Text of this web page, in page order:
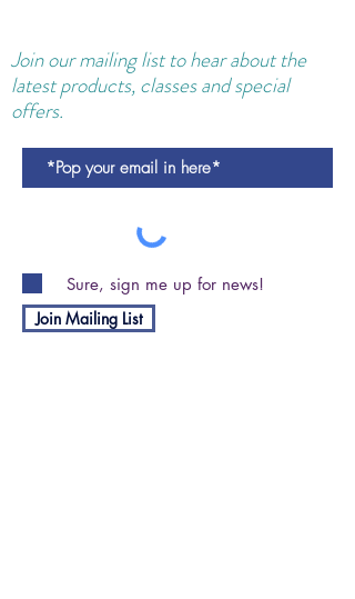
Join ourmailinglist to hear about the
latest products, classes and special
offers.
Sure, sign me up for news!
Join Mailing List